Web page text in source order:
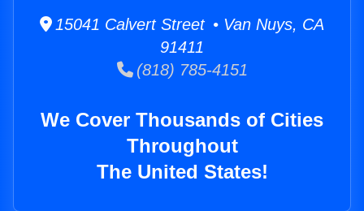
15041 Calvert Street • Van Nuys, CA
91411
(818) 785-4151
We Cover Thousands of Cities
Throughout
The United States!